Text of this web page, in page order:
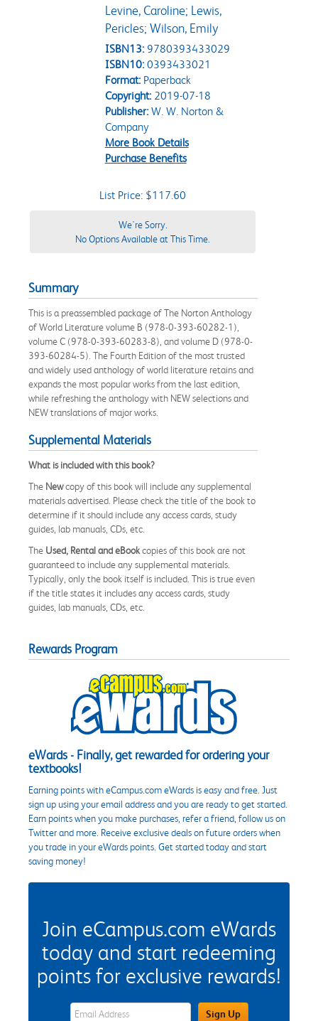
Levine, Caroline; Lewis,
Pericles; Wilson, Emily
ISBN13: 9780393433029
ISBN10: 0393433021
Format:Paperback
Copyright:2019-07-18
Publisher:W. W. Norton &
Company
More Book Details
Purchase Benefits
List Price: $117.60
We're Sorry.
No Options Available at This Time.
Summary
This is a preassembled package of The Norton Anthology
of World Literature volume B (978-0-393-60282-1),
volume C (978-0-393-60283-8), and volume D (978-0-
393-60284-5). The Fourth Edition of the most trusted
and widely used anthology of world literature retains and
expands the most popular works from the last edition,
while refreshing the anthology with NEW selections and
NEW translations of major works.
Supplemental Materials
What is included with this book?
The Newcopy of this book will include any supplemental
materials advertised. Please check the title of the book to
determine if it should include any access cards, study
guides, lab manuals, CDs, etc.
The Used, Rental and eBookcopies of this book are not
guaranteed to include any supplemental materials.
Typically, only the book itself is included. This is true even
if the title states it includes any access cards, study
guides, lab manuals, CDs, etc.
Rewards Program
eWards - Finally, get rewarded for ordering your
textbooks!
Earning points with eCampus.com eWards is easy and free. Just
sign up using your email address and you are ready to get started.
Earn points when you make purchases, refer a friend, follow us on
Twitter and more. Receive exclusive deals on future orders when
you trade in your eWards points. Get started today and start
saving money!
Join eCampus.com eWards
today and start redeeming
points for exclusive rewards!
eWards Sign Up Email Address FieldSign Up